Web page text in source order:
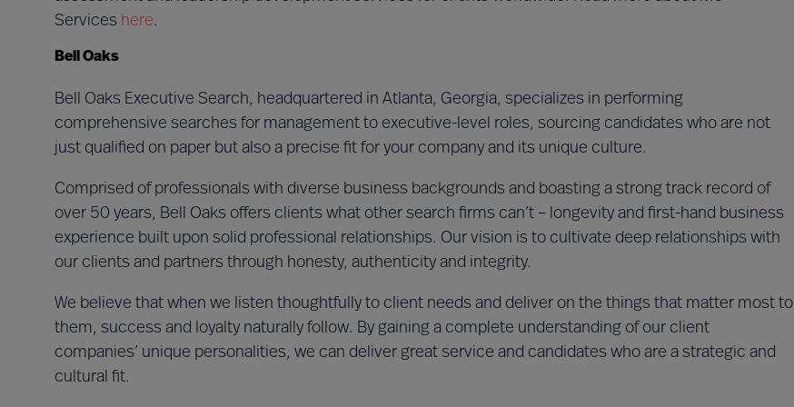
Services here.
Bell Oaks
Bell Oaks Executive Search, headquartered in Atlanta, Georgia, specializes in performing
comprehensive searches for management to executive-level roles, sourcing candidates who are not
just qualified on paper but also a precise fit for your company and its unique culture.
Comprised of professionals with diverse business backgrounds and boasting a strong track record of
over 50 years, Bell Oaks offers clients what other search firms can’t – longevity and first-hand business
experience built upon solid professional relationships. Our vision is to cultivate deep relationships with
our clients and partners through honesty, authenticity and integrity.
We believe that when we listen thoughtfully to client needs and deliver on the things that matter most to
them, success and loyalty naturally follow. By gaining a complete understanding of our client
companies’ unique personalities, we can deliver great service and candidates who are a strategic and
cultural fit.